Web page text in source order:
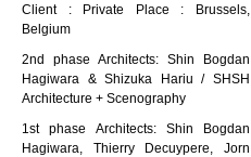
Client : Private Place : Brussels,
Belgium
2nd phase Architects: Shin Bogdan
Hagiwara & Shizuka Hariu / SHSH
Architecture + Scenography
1st phase Architects: Shin Bogdan
Hagiwara, Thierry Decuypere, Jorn